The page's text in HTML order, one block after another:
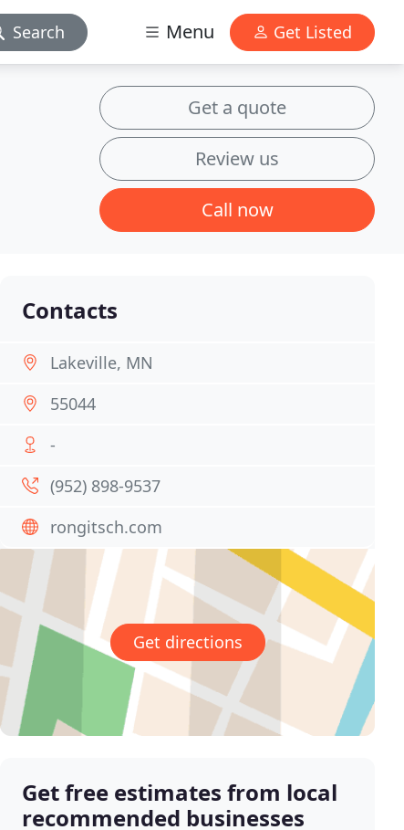
Search Menu Get Listed
Get a quote
Review us
Call now
Contacts
Lakeville, MN
55044
-
(952) 898-9537
rongitsch.com
Get directions
Get free estimates from local
recommended businesses